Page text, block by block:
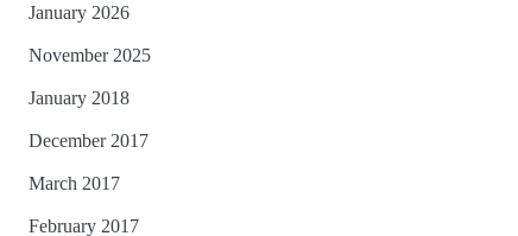
January 2026
November 2025
January 2018
December 2017
March 2017
February 2017